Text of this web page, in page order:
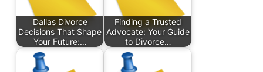
Dallas Divorce
Decisions That Shape
Your Future:…
Finding a Trusted
Advocate: Your Guide
to Divorce…